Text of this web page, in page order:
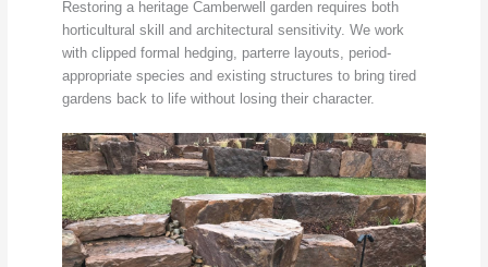
Restoring a heritage Camberwell garden requires both
horticultural skill and architectural sensitivity. We work
with clipped formal hedging, parterre layouts, period-
appropriate species and existing structures to bring tired
gardens back to life without losing their character.